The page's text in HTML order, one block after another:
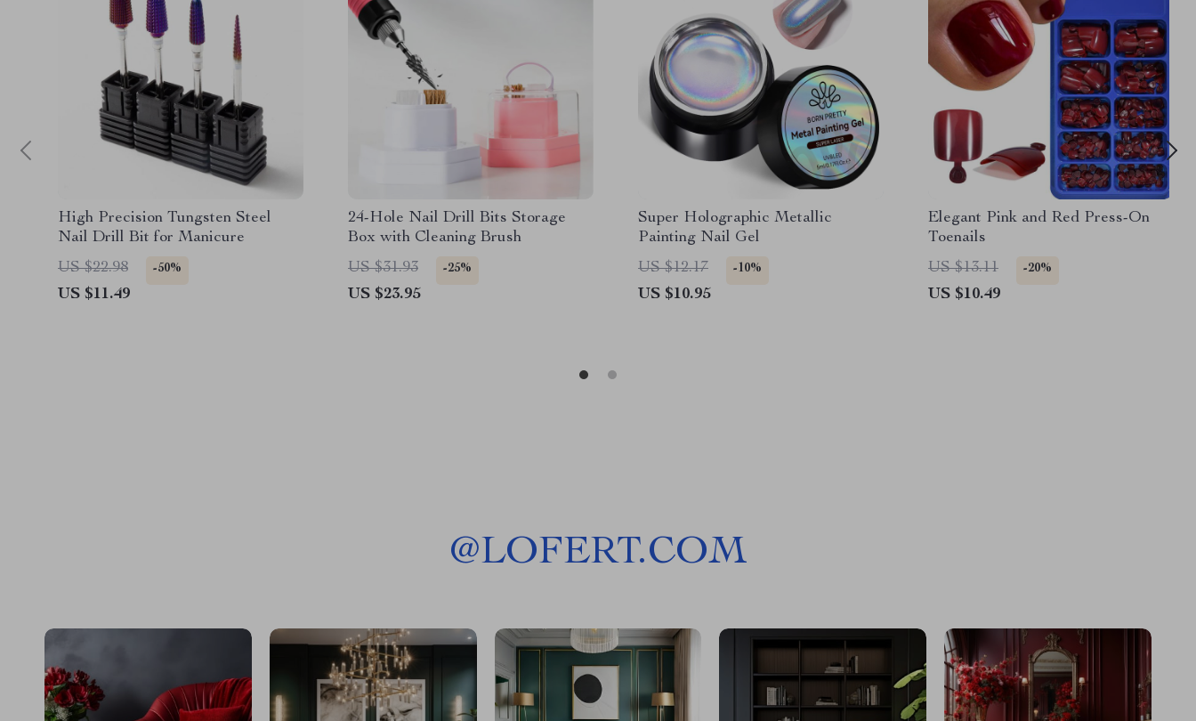
High Precision Tungsten Steel
Nail Drill Bit for Manicure
US $22.98
-50%
US $11.49
24-Hole Nail Drill Bits Storage
Box with Cleaning Brush
US $31.93
-25%
US $23.95
Super Holographic Metallic
Painting Nail Gel
US $12.17
-10%
US $10.95
Elegant Pink and Red Press-On
Toenails
US $13.11
-20%
US $10.49
@LOFERT.COM